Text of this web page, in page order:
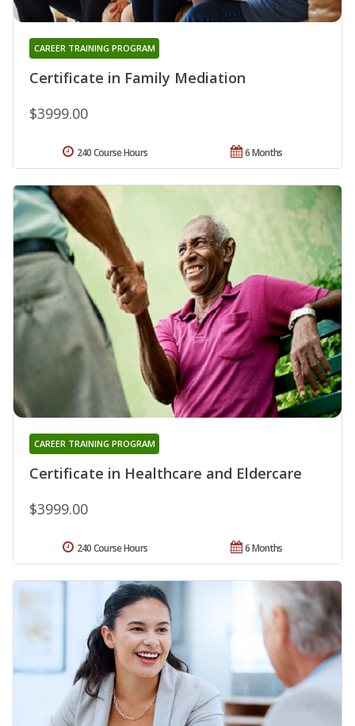
Certificate in Family Mediation
CAREER TRAINING PROGRAM
$3999.00
6 Months
240 Course Hours
Certificate in Healthcare and Eldercare
CAREER TRAINING PROGRAM
$3999.00
6 Months
240 Course Hours